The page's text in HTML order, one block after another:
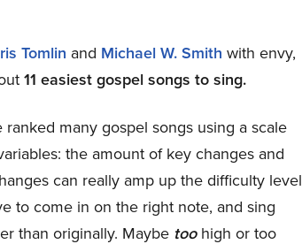
Tomlin and Michael W. Smith with envy,
11 easiest gospel songs to sing.
ranked many gospel songs using a scale
the amount of key changes and
can really amp up the difficulty level
to come in on the right note, and sing
than originally. Maybe toohigh or too